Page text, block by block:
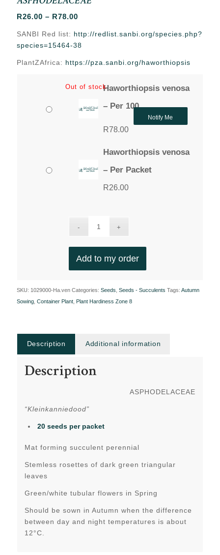
R26.00 – R78.00Price
R26.00
R78.00
SANBI Red list: http://redlist.sanbi.org/species.php?
species=15464-38
PlantZAfrica: https://pza.sanbi.org/haworthiopsis
Haworthiopsis venosa
– Per 100
R78.00
Out of stock
Notify Me
Haworthiopsis venosa
– Per Packet
R26.00
Add to my order
SKU: 1029000-Ha.ven Categories: Seeds, Seeds - Succulents Tags: Autumn
Sowing, Container Plant, Plant Hardiness Zone 8
Description Additional information
Description
ASPHODELACEAE
“Kleinkanniedood”
20 seeds per packet
Mat forming succulent perennial
Stemless rosettes of dark green triangular
leaves
Green/white tubular flowers in Spring
Should be sown in Autumn when the difference
between day and night temperatures is about
12°C.